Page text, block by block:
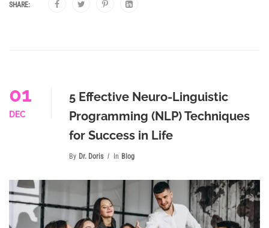
SHARE:
01
DEC
5 Effective Neuro-Linguistic
Programming (NLP) Techniques
for Success in Life
By Dr. Doris In Blog